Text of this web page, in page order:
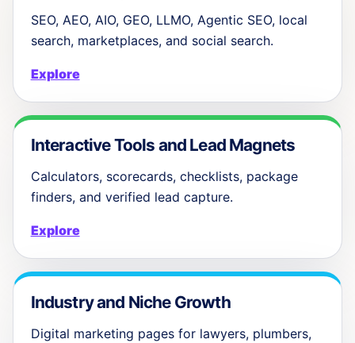
SEO, AEO, AIO, GEO, LLMO, Agentic SEO, local
search, marketplaces, and social search.
Explore
Interactive Tools and Lead Magnets
Calculators, scorecards, checklists, package
finders, and verified lead capture.
Explore
Industry and Niche Growth
Digital marketing pages for lawyers, plumbers,